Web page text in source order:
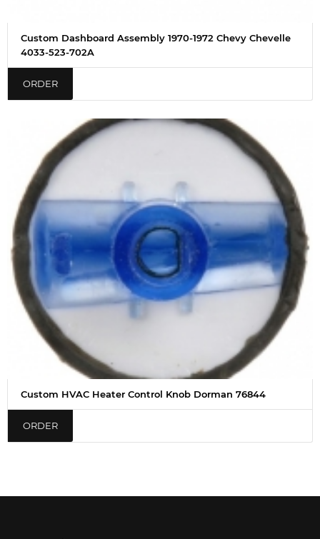
Custom Dashboard Assembly 1970-1972 Chevy Chevelle
4033-523-702A
ORDER
Custom HVAC Heater Control Knob Dorman 76844
ORDER